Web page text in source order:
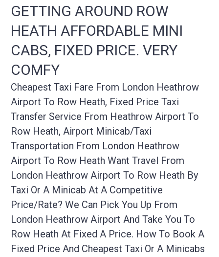
GETTING AROUND ROW
HEATH AFFORDABLE MINI
CABS, FIXED PRICE. VERY
COMFY
Cheapest Taxi Fare From London Heathrow
Airport To Row Heath, Fixed Price Taxi
Transfer Service From Heathrow Airport To
Row Heath, Airport Minicab/taxi
Transportation From London Heathrow
Airport To Row Heath Want Travel From
London Heathrow Airport To Row Heath By
Taxi Or A Minicab At A Competitive
Price/rate? We Can Pick You Up From
London Heathrow Airport And Take You To
Row Heath At Fixed A Price. How To Book A
Fixed Price And Cheapest Taxi Or A Minicabs